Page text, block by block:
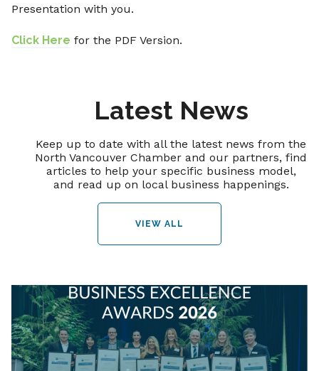
Presentation with you.
Click Here for the PDF Version.
Latest News
Keep up to date with all the latest news from the
North Vancouver Chamber and our partners, find
articles to help your specific business model,
and read up on local business happenings.
VIEW ALL